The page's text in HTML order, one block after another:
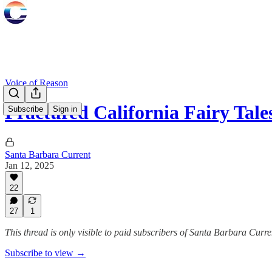
Subscribe Sign in
Voice of Reason
Fractured California Fairy
Santa Barbara Current
Jan 12, 2025
22
27 1
This thread is only visible to paid subscribers of Santa Barbara
Subscribe to view →